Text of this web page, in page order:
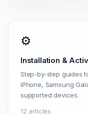
⚙️
Installation &
Step-by-step guides
iPhone, Samsung
supported devices.
12 articles